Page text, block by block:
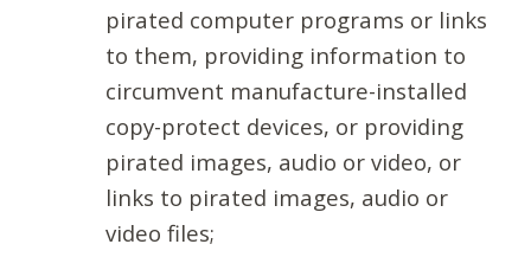
pirated computer programs or links
to them, providing information to
circumvent manufacture-installed
copy-protect devices, or providing
pirated images, audio or video, or
links to pirated images, audio or
video files;